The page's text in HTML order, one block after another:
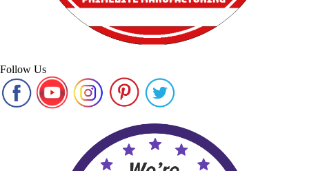
Follow Us